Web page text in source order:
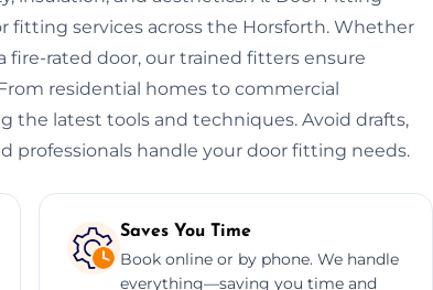
fitting services across the Horsforth. Whether
fire-rated door, our trained fitters ensure
residential homes to commercial
the latest tools and techniques. Avoid drafts,
professionals handle your door fitting needs.
Saves You Time
Book online or by phone. We handle
everything—saving you time and